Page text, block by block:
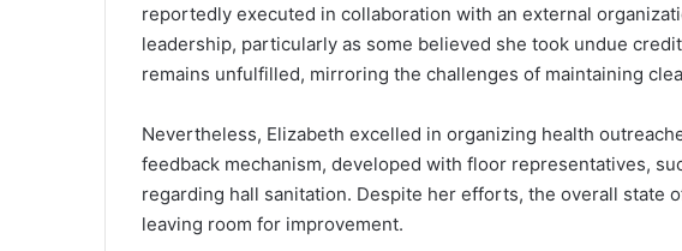
reportedly executed in collaboration with an external
leadership, particularly as some believed she took undue
remains unfulfilled, mirroring the challenges of maintaining
Nevertheless, Elizabeth excelled in organizing health
feedback mechanism, developed with floor representatives,
regarding hall sanitation. Despite her efforts, the overall state
leaving room for improvement.